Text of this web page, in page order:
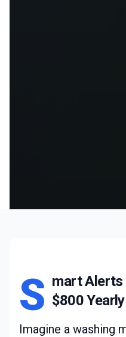
S mart Alerts
$800
Imagine a washing